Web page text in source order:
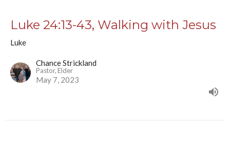
Luke 24:13-43, Walking with Jesus
Luke
Chance Strickland
Pastor, Elder
May 7, 2023